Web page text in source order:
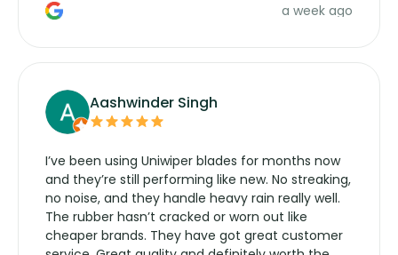
a week ago
Aashwinder Singh
I’ve been using Uniwiper blades for months now
and they’re still performing like new. No streaking,
no noise, and they handle heavy rain really well.
The rubber hasn’t cracked or worn out like
cheaper brands. They have got great customer